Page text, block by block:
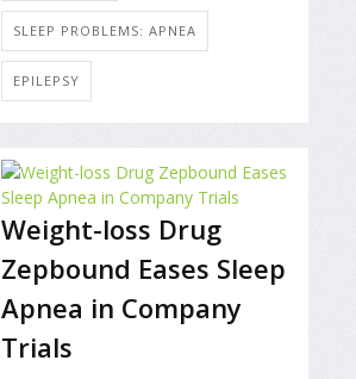
SLEEP PROBLEMS: APNEA
EPILEPSY
Weight-loss Drug
Zepbound Eases Sleep
Apnea in Company
Trials